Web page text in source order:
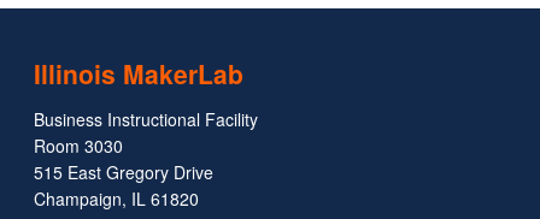
Illinois MakerLab
Business Instructional Facility
Room 3030
515 East Gregory Drive
Champaign, IL 61820